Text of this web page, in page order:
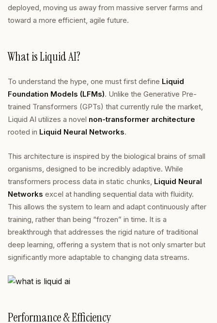
deployed, moving us away from massive server farms and
toward a more efficient, agile future.
What is Liquid AI?
To understand the hype, one must first define Liquid
Foundation Models (LFMs). Unlike the Generative Pre-
trained Transformers (GPTs) that currently rule the market,
Liquid AI utilizes a novel non-transformer architecture
rooted in Liquid Neural Networks.
This architecture is inspired by the biological brains of small
organisms, designed to be incredibly adaptive. While
transformers process data in static chunks, Liquid Neural
Networks excel at handling sequential data with fluidity.
This allows the system to learn and adapt continuously after
training, rather than being “frozen” in time. It is a
breakthrough that addresses the rigid nature of traditional
deep learning, offering a system that is not only smarter but
significantly more adaptable to changing data streams.
Performance & Efficiency